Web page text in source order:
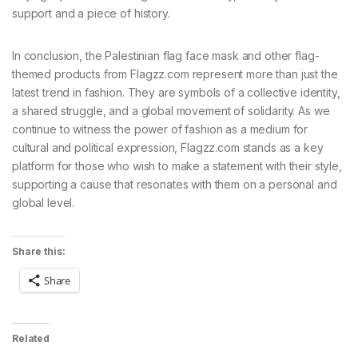
support and a piece of history.
In conclusion, the Palestinian flag face mask and other flag-
themed products from Flagzz.com represent more than just the
latest trend in fashion. They are symbols of a collective identity,
a shared struggle, and a global movement of solidarity. As we
continue to witness the power of fashion as a medium for
cultural and political expression, Flagzz.com stands as a key
platform for those who wish to make a statement with their style,
supporting a cause that resonates with them on a personal and
global level.
Share this:
Share
Related